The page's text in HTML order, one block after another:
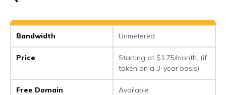
Bandwidth Unmetered
Price
Starting at $1.75/month, (if
taken on a 3-year basis)
Free Domain Available